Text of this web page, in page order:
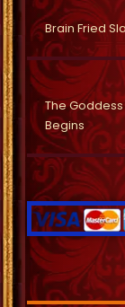
Brain Fried
The
Begins